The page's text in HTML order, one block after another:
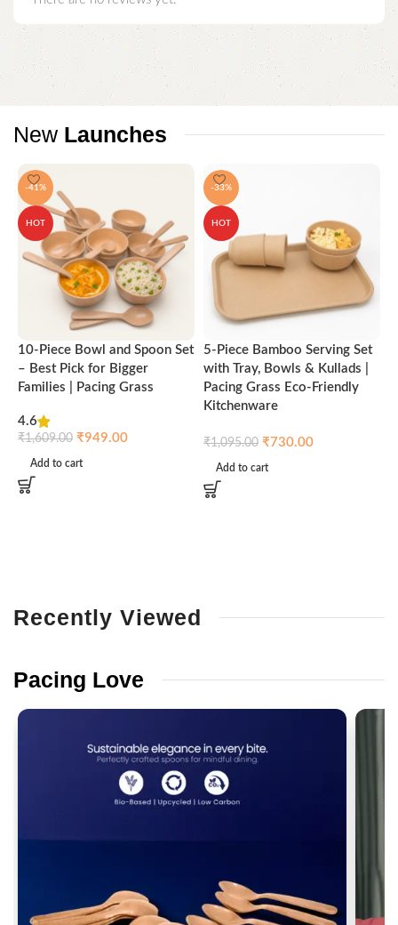
New Launches
-41%
HOT
10-Piece Bowl and Spoon Set
– Best Pick for Bigger
Families | Pacing Grass
4.6
₹1,609.00 ₹949.00
Add to cart
-33%
HOT
5-Piece Bamboo Serving Set
with Tray, Bowls & Kullads |
Pacing Grass Eco-Friendly
Kitchenware
₹1,095.00 ₹730.00
Add to cart
Recently Viewed
Pacing Love